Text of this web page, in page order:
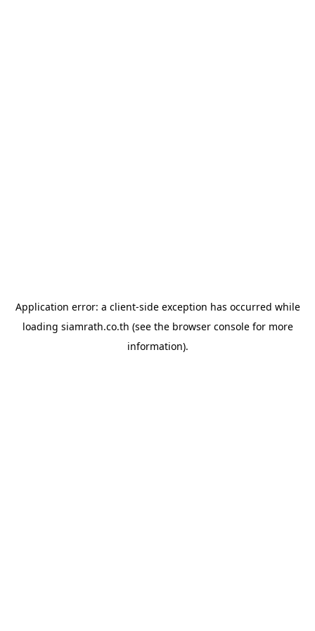
Application error: a client-side exception has occurred while
loading siamrath.co.th (see the browser consolefor more
information).